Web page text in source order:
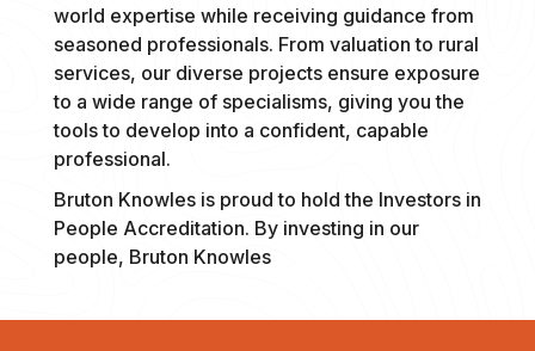
world expertise while receiving guidance from
seasoned professionals. From valuation to rural
services, our diverse projects ensure exposure
to a wide range of specialisms, giving you the
tools to develop into a confident, capable
professional.
Bruton Knowles is proud to hold the Investors in
People Accreditation. By investing in our
people, Bruton Knowles